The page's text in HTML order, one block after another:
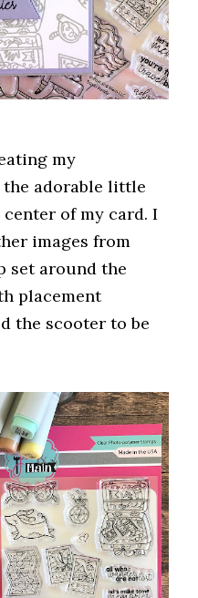
my
the adorable little
of my card. I
images from
set around the
placement
the scooter to be